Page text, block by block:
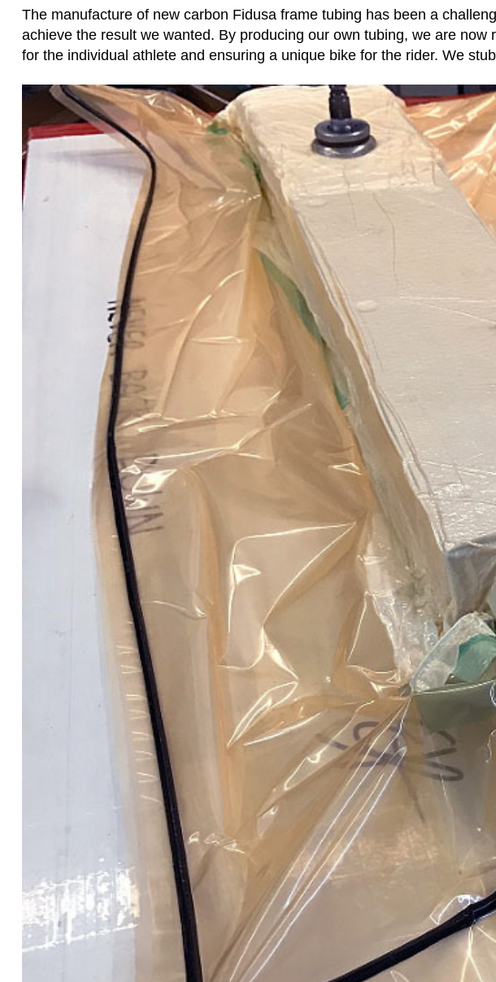
The manufacture of new carbon Fidusa frame tubing has been a
achieve the result we wanted. By producing our own tubing, we are
for the individual athlete and ensuring a unique bike for the rider. We